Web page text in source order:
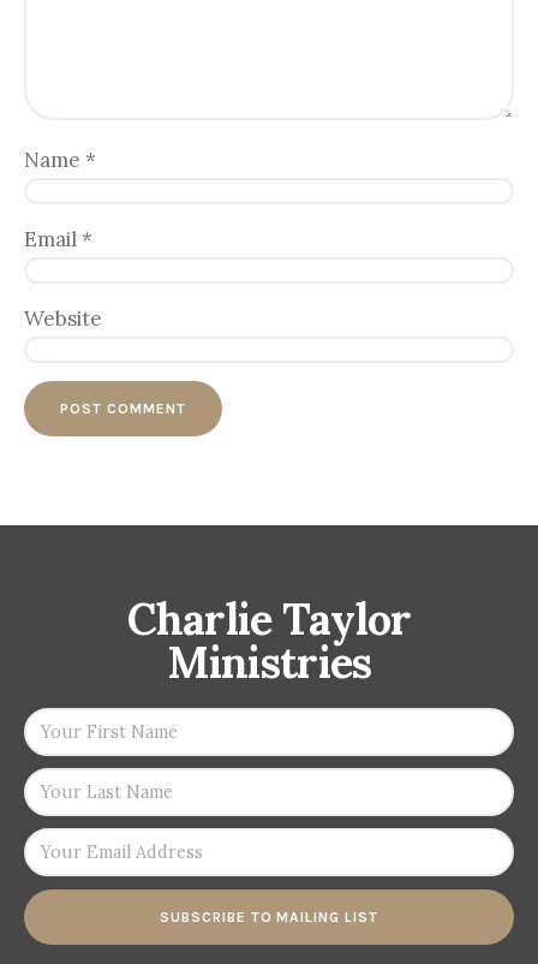
Name *
Email *
Website
Charlie Taylor
Ministries
SUBSCRIBE TO MAILING LIST